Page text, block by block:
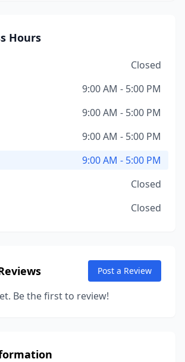
Hours
Closed
9:00 AM - 5:00 PM
9:00 AM - 5:00 PM
9:00 AM - 5:00 PM
9:00 AM - 5:00 PM
Closed
Closed
Post a Review
Be the first to review!